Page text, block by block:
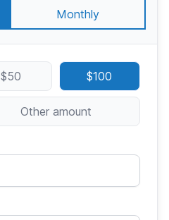
Monthly
$50 $100
Other amount